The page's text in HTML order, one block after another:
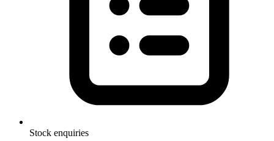
Stock enquiries